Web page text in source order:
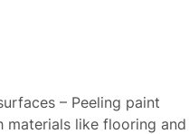
– Peeling paint
materials like flooring and